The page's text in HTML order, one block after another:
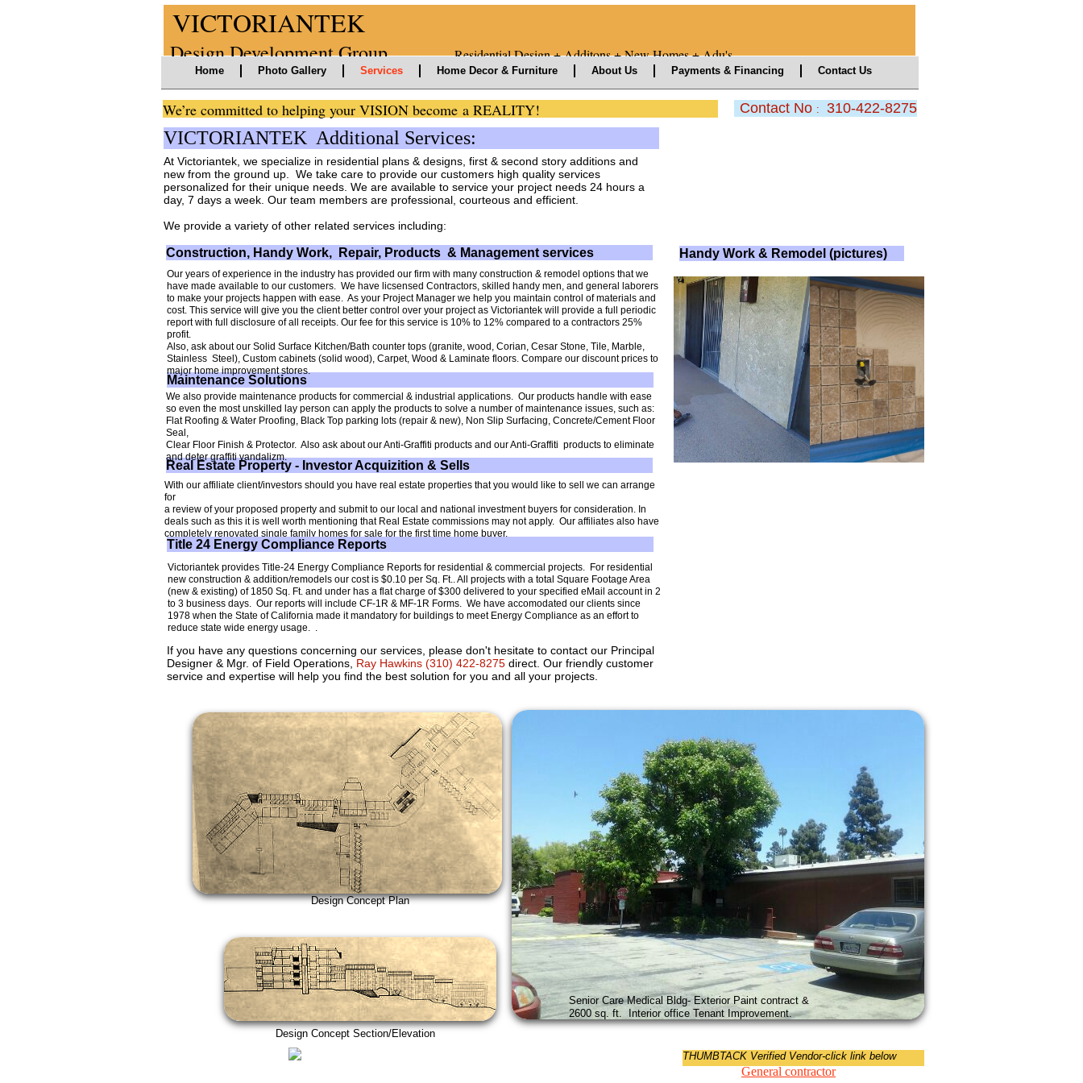
VICTORIANTEK
Design Development GroupResidential Design + Additons + New Homes + Adu's
Home Photo Gallery Services Home Decor & Furniture About Us Payments & Financing Contact Us
We’re committed to helping your VISION become a REALITY! Contact No : 310-422-8275
Construction, Handy Work, Repair, Products & Management services
VICTORIANTEK Additional Services:
Maintenance Solutions
Real Estate Property - Investor Acquizition & Sells
Our years of experience in the industry has provided our firm with many construction & remodel options that we
have made available to our customers. We have licsensed Contractors, skilled handy men, and general laborers
to make your projects happen with ease. As your Project Manager we help you maintain control of materials and
cost. This service will give you the client better control over your project as Victoriantek will provide a full periodic
report with full disclosure of all receipts. Our fee for this service is 10% to 12% compared to a contractors 25%
profit.
Also, ask about our Solid Surface Kitchen/Bath counter tops (granite, wood, Corian, Cesar Stone, Tile, Marble,
Stainless Steel), Custom cabinets (solid wood), Carpet, Wood & Laminate floors. Compare our discount prices to
major home improvement stores.
At Victoriantek, we specialize in residential plans & designs, first & second story additions and
new from the ground up. We take care to provide our customers high quality services
personalized for their unique needs. We are available to service your project needs 24 hours a
day, 7 days a week. Our team members are professional, courteous and efficient.
We provide a variety of other related services including:
We also provide maintenance products for commercial & industrial applications. Our products handle with ease
so even the most unskilled lay person can apply the products to solve a number of maintenance issues, such as:
Flat Roofing & Water Proofing, Black Top parking lots (repair & new), Non Slip Surfacing, Concrete/Cement Floor
Seal,
Clear Floor Finish & Protector. Also ask about our Anti-Graffiti products and our Anti-Graffiti products to eliminate
and deter graffiti vandalizm.
With our affiliate client/investors should you have real estate properties that you would like to sell we can arrange
for
a review of your proposed property and submit to our local and national investment buyers for consideration. In
deals such as this it is well worth mentioning that Real Estate commissions may not apply. Our affiliates also have
completely renovated single family homes for sale for the first time home buyer.
If you have any questions concerning our services, please don't hesitate to contact our Principal
Designer & Mgr. of Field Operations, Ray Hawkins (310) 422-8275 direct. Our friendly customer
service and expertise will help you find the best solution for you and all your projects.
Title 24 Energy Compliance Reports
Victoriantek provides Title-24 Energy Compliance Reports for residential & commercial projects. For residential
new construction & addition/remodels our cost is $0.10 per Sq. Ft.. All projects with a total Square Footage Area
(new & existing) of 1850 Sq. Ft. and under has a flat charge of $300 delivered to your specified eMail account in 2
to 3 business days. Our reports will include CF-1R & MF-1R Forms. We have accomodated our clients since
1978 when the State of California made it mandatory for buildings to meet Energy Compliance as an effort to
reduce state wide energy usage. .
Senior Care Medical Bldg- Exterior Paint contract &
2600 sq. ft. Interior office Tenant Improvement.
Design Concept Plan
Design Concept Section/Elevation
General contractor
THUMBTACK Verified Vendor-click link below
Handy Work & Remodel (pictures)